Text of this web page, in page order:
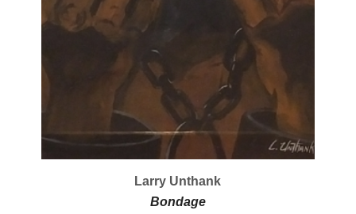
Larry Unthank
Bondage